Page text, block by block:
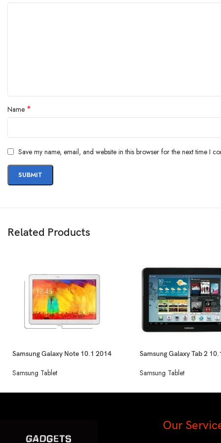
Name *
Save my name, email, and website in this browser for the next time I
Related Products
Samsung Galaxy Note 10.1 2014
Samsung Tablet
Samsung Galaxy Tab 2
Samsung Tablet
Our